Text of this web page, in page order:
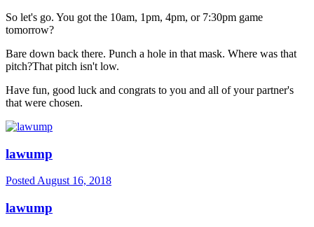
So let's go. You got the 10am, 1pm, 4pm, or 7:30pm game
tomorrow?
Bare down back there. Punch a hole in that mask. Where was that
pitch?That pitch isn't low.
Have fun, good luck and congrats to you and all of your partner's
that were chosen.
lawump
Posted August 16, 2018
lawump